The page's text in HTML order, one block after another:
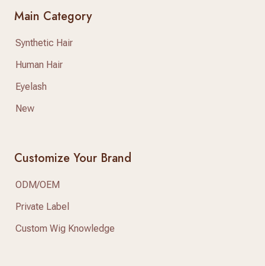
Main Category
Synthetic Hair
Human Hair
Eyelash
New
Customize Your Brand
ODM/OEM
Private Label
Custom Wig Knowledge